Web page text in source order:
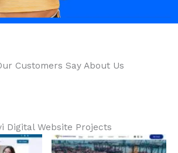
Customers Say About Us​
Digital Website Projects